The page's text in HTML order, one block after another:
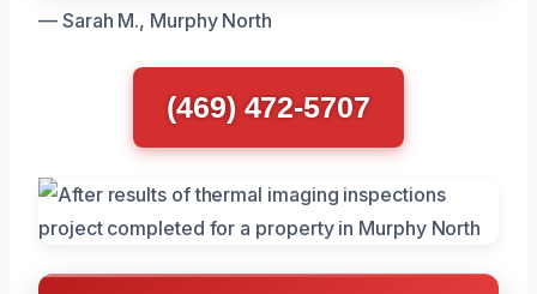
— Sarah M., Murphy North
(469) 472-5707